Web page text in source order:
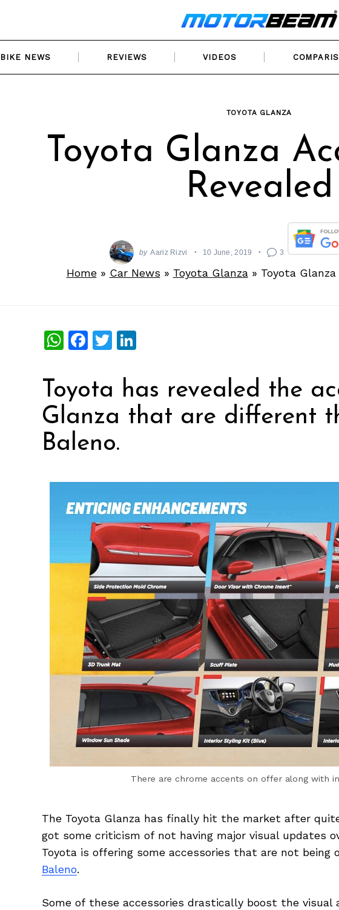
BIKE NEWS REVIEWS VIDEOS
TOYOTA GLANZA
Toyota Glanza
Revealed
by Aariz Rizvi 10 June, 2019 3
Home» Car News » Toyota Glanza » Toyota
WhatsApp
Facebook
Twitter
LinkedIn
Toyota has revealed the
Glanza that are different
Baleno.
There are chrome accents on offer along with
The Toyota Glanza has finally hit the market after
got some criticism of not having major visual updates
Toyota is offering some accessories that are not being
Baleno.
Some of these accessories drastically boost the visual